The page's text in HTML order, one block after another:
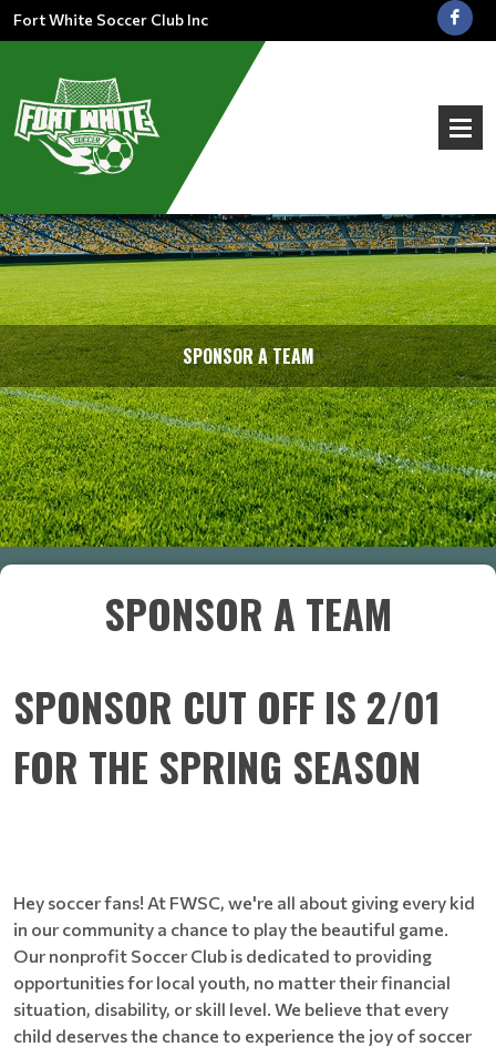
Fort White Soccer Club Inc
SPONSOR A TEAM
SPONSOR A TEAM
SPONSOR CUT OFF IS 2/01
FOR THE SPRING SEASON
Hey soccer fans! At FWSC, we're all about giving every kid
in our community a chance to play the beautiful game.
Our nonprofit Soccer Club is dedicated to providing
opportunities for local youth, no matter their financial
situation, disability, or skill level. We believe that every
child deserves the chance to experience the joy of soccer